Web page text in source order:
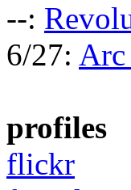
--:
6/27: Arc
profiles
flickr